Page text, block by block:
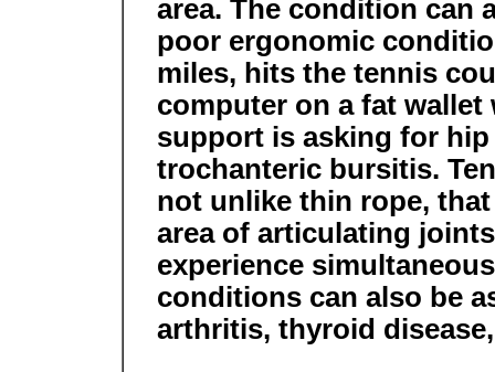
area. The condition can
poor ergonomic
miles, hits the tennis
computer on a fat
support is asking for
trochanteric bursitis.
not unlike thin rope,
area of articulating
experience
conditions can also be
arthritis, thyroid